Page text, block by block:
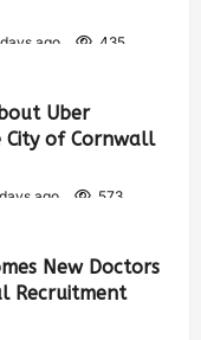
ago 435
Uber
of Cornwall
ago 573
New Doctors
Recruitment